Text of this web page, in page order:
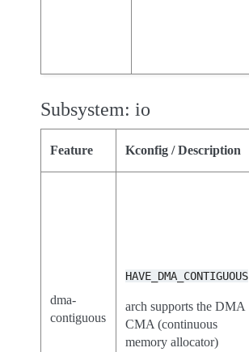
Subsystem: io
Feature Kconfig / Description
dma-
contiguous
HAVE_DMA_CONTIGUOUS
arch supports the DMA
CMA (continuous
memory allocator)